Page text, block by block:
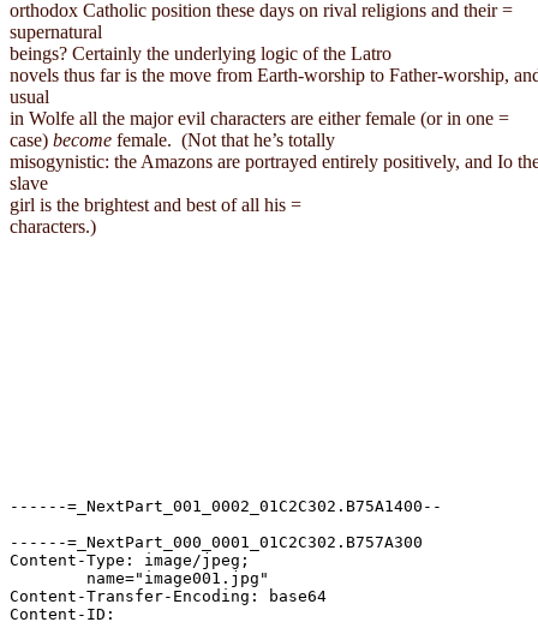
orthodox Catholic position these days on rival religions and their =
supernatural
beings? Certainly the underlying logic of the Latro
novels thus far is the move from Earth-worship to Father-worship,
usual
in Wolfe all the major evil characters are either female (or in one =
case) become female. (Not that he’s totally
misogynistic: the Amazons are portrayed entirely positively, and Io
slave
girl is the brightest and best of all his =
characters.)
------=_NextPart_001_0002_01C2C302.B75A1400--
------=_NextPart_000_0001_01C2C302.B757A300
Content-Type: image/jpeg;
Content-Transfer-Encoding: base64
Content-ID: